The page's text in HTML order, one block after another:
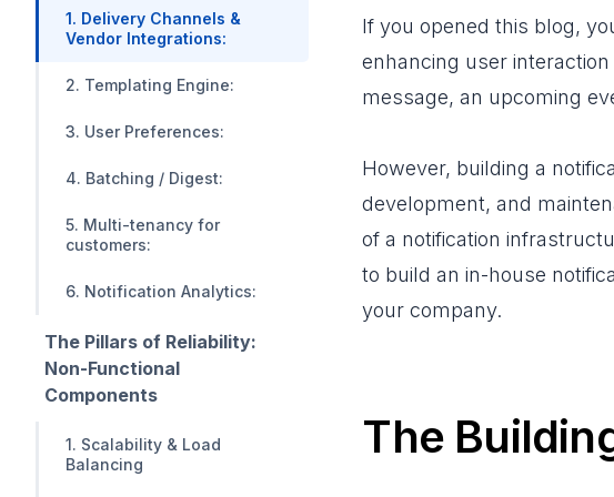
1. Delivery Channels &
Vendor Integrations:
2. Templating Engine:
3. User Preferences:
4. Batching / Digest:
5. Multi-tenancy for
customers:
6. Notification Analytics:
The Pillars of Reliability:
Non-Functional
Components
1. Scalability & Load
Balancing
If you opened this blog,
enhancing user
message, an upcoming
However, building a
development, and
of a notification
to build an in-house
your company.
The